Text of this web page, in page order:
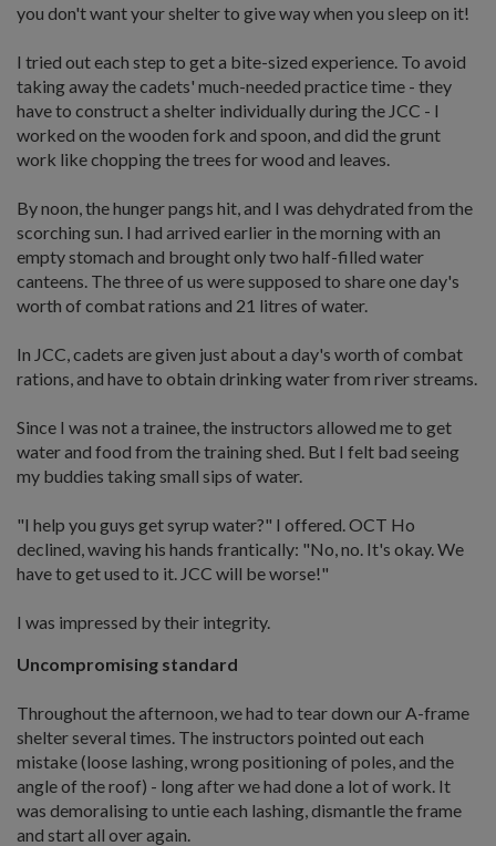
you don't want your shelter to give way when you sleep on it!
I tried out each step to get a bite-sized experience. To avoid
taking away the cadets' much-needed practice time - they
have to construct a shelter individually during the JCC - I
worked on the wooden fork and spoon, and did the grunt
work like chopping the trees for wood and leaves.
By noon, the hunger pangs hit, and I was dehydrated from the
scorching sun. I had arrived earlier in the morning with an
empty stomach and brought only two half-filled water
canteens. The three of us were supposed to share one day's
worth of combat rations and 21 litres of water.
In JCC, cadets are given just about a day's worth of combat
rations, and have to obtain drinking water from river streams.
Since I was not a trainee, the instructors allowed me to get
water and food from the training shed. But I felt bad seeing
my buddies taking small sips of water.
"I help you guys get syrup water?" I offered. OCT Ho
declined, waving his hands frantically: "No, no. It's okay. We
have to get used to it. JCC will be worse!"
I was impressed by their integrity.
Uncompromising standard
Throughout the afternoon, we had to tear down our A-frame
shelter several times. The instructors pointed out each
mistake (loose lashing, wrong positioning of poles, and the
angle of the roof) - long after we had done a lot of work. It
was demoralising to untie each lashing, dismantle the frame
and start all over again.